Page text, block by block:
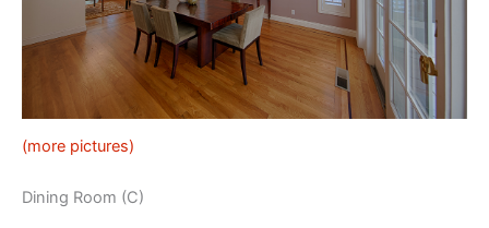
(more pictures)
Dining Room (C)